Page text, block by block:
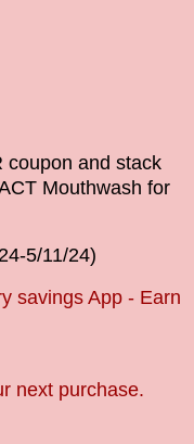
coupon and stack
Mouthwash for
5/11/24)
savings App - Earn
next purchase.